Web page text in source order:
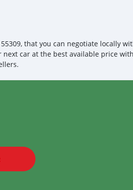
that you can negotiate locally
car at the best available price